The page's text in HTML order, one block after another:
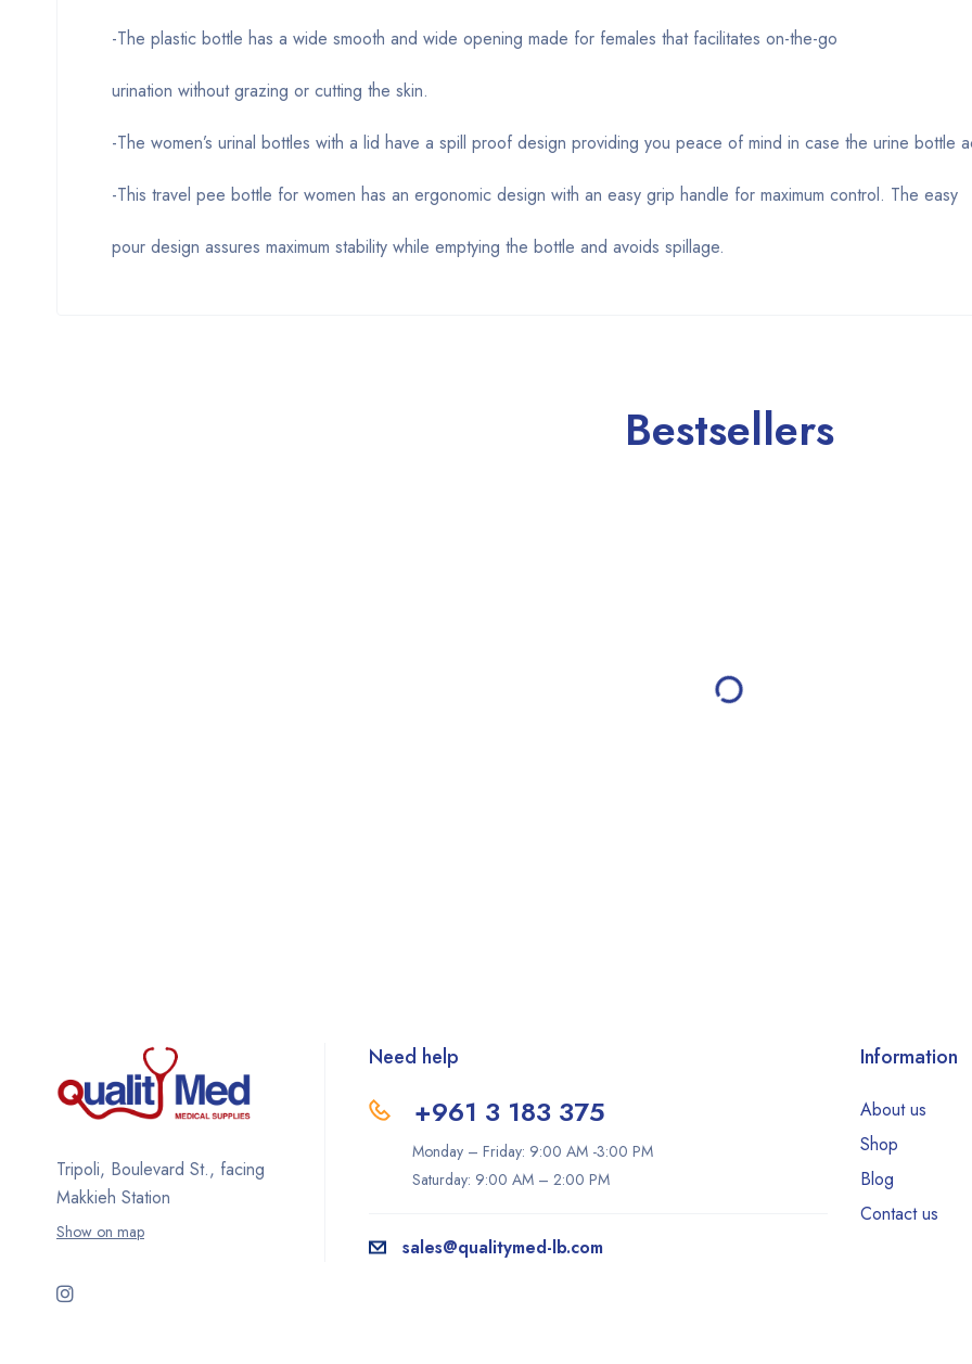
-The plastic bottle has a wide smooth and wide opening made for females that facilitates on-the-go
urination without grazing or cutting the skin.
-The women’s urinal bottles with a lid have a spill proof design providing you peace of mind in case the urine bottle
-This travel pee bottle for women has an ergonomic design with an easy grip handle for maximum control. The easy
pour design assures maximum stability while emptying the bottle and avoids spillage.
Bestsellers
Tripoli, Boulevard St., facing
Makkieh Station
Show on map
Need help
+961 3 183 375
Monday – Friday: 9:00 AM -3:00 PM
Saturday: 9:00 AM – 2:00 PM
sales@qualitymed-lb.com
Information
About us
Shop
Blog
Contact us